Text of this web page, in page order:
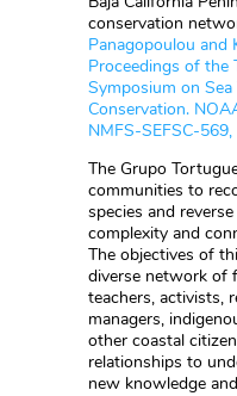
conservation
Panagopoulou and
Proceedings of the
Symposium on
Conservation.
NMFS-SEFSC-
The Grupo
communities to
species and
complexity and
The objectives of
diverse network of
teachers, activists,
managers,
other coastal
relationships to
new knowledge